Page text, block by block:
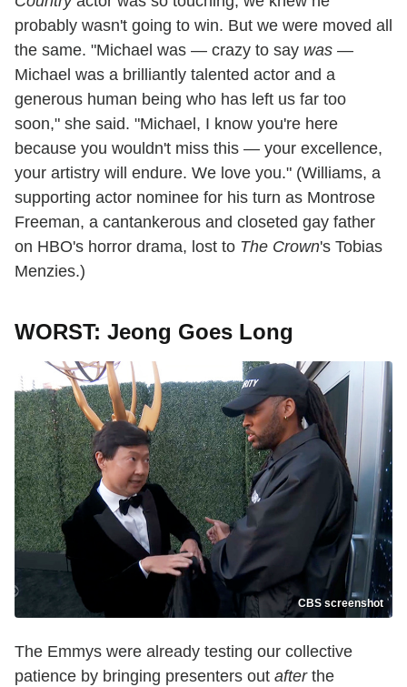
probably wasn't going to win. But we were moved all
the same. "Michael was — crazy to say was —
Michael was a brilliantly talented actor and a
generous human being who has left us far too
soon," she said. "Michael, I know you're here
because you wouldn't miss this — your excellence,
your artistry will endure. We love you." (Williams, a
supporting actor nominee for his turn as Montrose
Freeman, a cantankerous and closeted gay father
on HBO's horror drama, lost to The Crown's Tobias
Menzies.)
WORST: Jeong Goes Long
CBS screenshot
The Emmys were already testing our collective
patience by bringing presenters out afterthe